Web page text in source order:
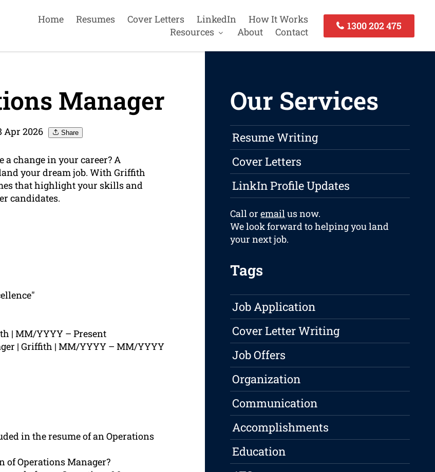
Home Resumes Cover Letters LinkedIn
How It Works
Resources
About Contact
1300 202 475
Manager
Apr 2026 Share
change in your career? A
your dream job. With Griffith
that highlight your skills and
candidates.
| MM/YYYY – Present
| Griffith | MM/YYYY – MM/YYYY
in the resume of an Operations
of Operations Manager?
Our Services
Resume Writing
Cover Letters
LinkIn Profile Updates
Call oremailus now.
We look forward to helping you land
your next job.
Tags
Job Application
Cover Letter Writing
Job Offers
Organization
Communication
Accomplishments
Education